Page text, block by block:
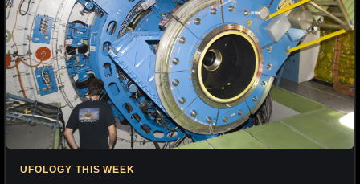
UFOLOGY THIS WEEK